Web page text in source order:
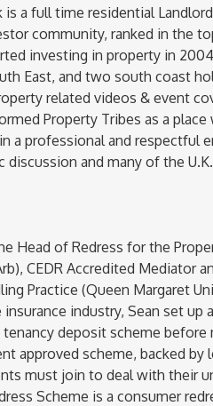
is a full time residential
community, ranked in the
investing in property in
East, and two south coast
related videos & event
Property Tribes as a
a professional and respectful
discussion and many of the
Head of Redress for the
CEDR Accredited Mediator
Practice (Queen Margaret
industry, Sean set
deposit scheme
approved scheme, backed
must join to deal with their
Scheme is a consumer